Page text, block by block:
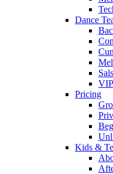
Dance
Pricing
Kids &